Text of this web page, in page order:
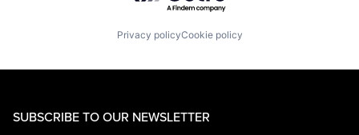
Privacy policyCookie policy
SUBSCRIBE TO OUR NEWSLETTER